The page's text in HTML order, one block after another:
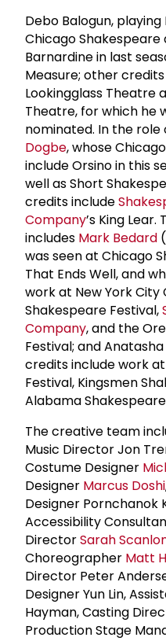
Debo Balogun,
Chicago
Barnardine in last
Measure; other
Lookingglass Theatre
Theatre, for which he
nominated. In the role
Dogbe, whose
include Orsino in this
well as Short
credits include
Company’s King
includes Mark Bedard
was seen at Chicago
That Ends Well, and
work at New York City
Shakespeare Festival,
Company, and the
Festival; and
credits include work
Festival, Kingsmen
Alabama
The creative team
Music Director Jon
Costume Designer
Designer Marcus Doshi
Designer Pornchanok
Accessibility
DirectorSarah
Choreographer Matt
Director Peter
Designer Yun Lin,
Hayman, Casting
Production Stage